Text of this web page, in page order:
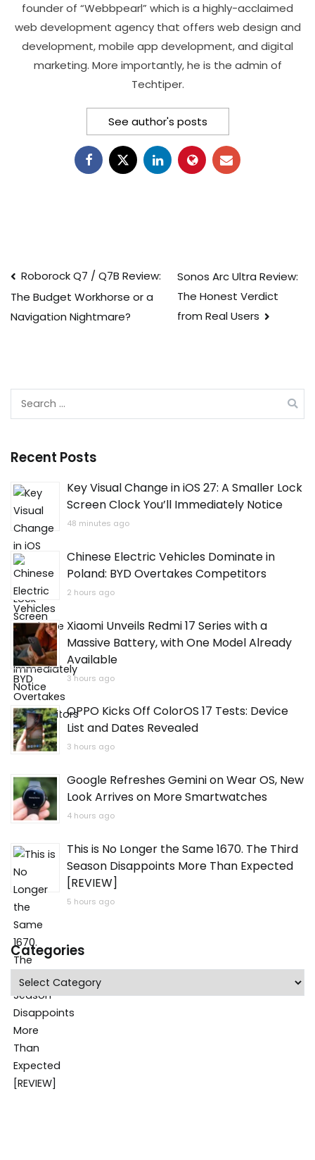
founder of “Webbpearl” which is a highly-acclaimed
web development agency that offers web design and
development, mobile app development, and digital
marketing. More importantly, he is the admin of
Techtiper.
See author's posts
Post
navigation
Roborock Q7 / Q7B Review:
The Budget Workhorse or a
Navigation Nightmare?
Sonos Arc Ultra Review:
The Honest Verdict
from Real Users
Recent Posts
Key Visual Change in iOS 27: A Smaller Lock
Screen Clock You’ll Immediately Notice
48 minutes ago
Chinese Electric Vehicles Dominate in
Poland: BYD Overtakes Competitors
2 hours ago
Xiaomi Unveils Redmi 17 Series with a
Massive Battery, with One Model Already
Available
3 hours ago
OPPO Kicks Off ColorOS 17 Tests: Device
List and Dates Revealed
3 hours ago
Google Refreshes Gemini on Wear OS, New
Look Arrives on More Smartwatches
4 hours ago
This is No Longer the Same 1670. The Third
Season Disappoints More Than Expected
[REVIEW]
5 hours ago
Categories
Categories